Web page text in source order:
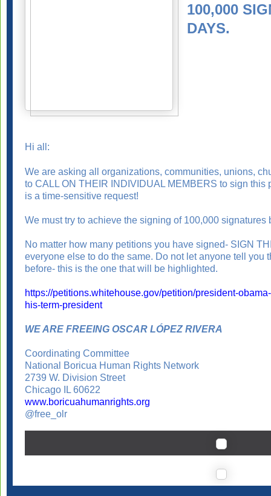
100,000
DAYS.
Hi all:
We are asking all organizations, communities, unions,
to CALL ON THEIR INDIVIDUAL MEMBERS to sign this
is a time-sensitive request!
We must try to achieve the signing of 100,000 signatures
No matter how many petitions you have signed- SIGN
everyone else to do the same. Do not let anyone tell you
before- this is the one that will be highlighted.
https://petitions.whitehouse.gov/petition/president-
his-term-president
WE ARE FREEING OSCAR LÓPEZ RIVERA
Coordinating Committee
National Boricua Human Rights Network
2739 W. Division Street
Chicago IL 60622
www.boricuahumanrights.org
@free_olr